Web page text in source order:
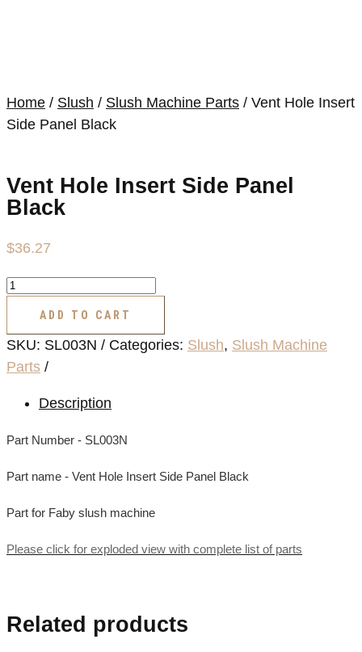
Home / Slush / Slush Machine Parts / Vent Hole Insert
Side Panel Black
Vent Hole Insert Side Panel
Black
$36.27
Vent
Side
Panel
quantity
ADD TO CART
SKU: SL003N Categories: Slush, Slush Machine
Parts
Description
Part Number - SL003N
Part name - Vent Hole Insert Side Panel Black
Part for Faby slush machine
Please click for exploded view with complete list of parts
Related products